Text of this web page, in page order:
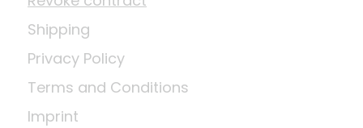
Shipping
Privacy Policy
Terms and Conditions
Imprint